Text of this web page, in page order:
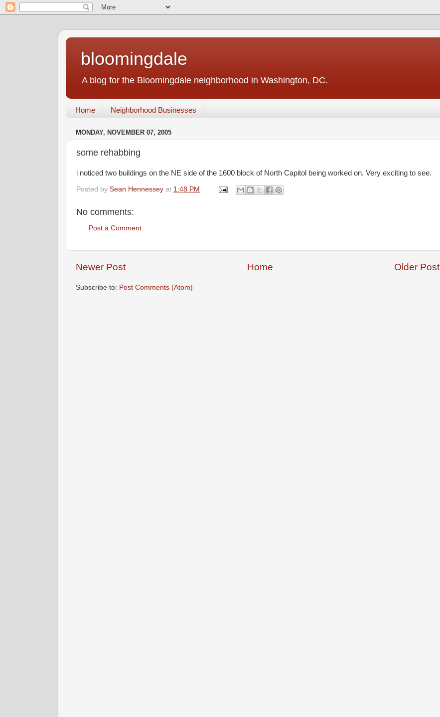
bloomingdale
A blog for the Bloomingdale neighborhood in Washington, DC.
Home Neighborhood Businesses
MONDAY, NOVEMBER 07, 2005
some rehabbing
i noticed two buildings on the NE side of the 1600 block of North Capitol being worked on. Very exciting to see.
Posted by Sean Hennessey at 1:48 PM
No comments:
Post a Comment
Newer Post Older Post
Home
Subscribe to: Post Comments (Atom)